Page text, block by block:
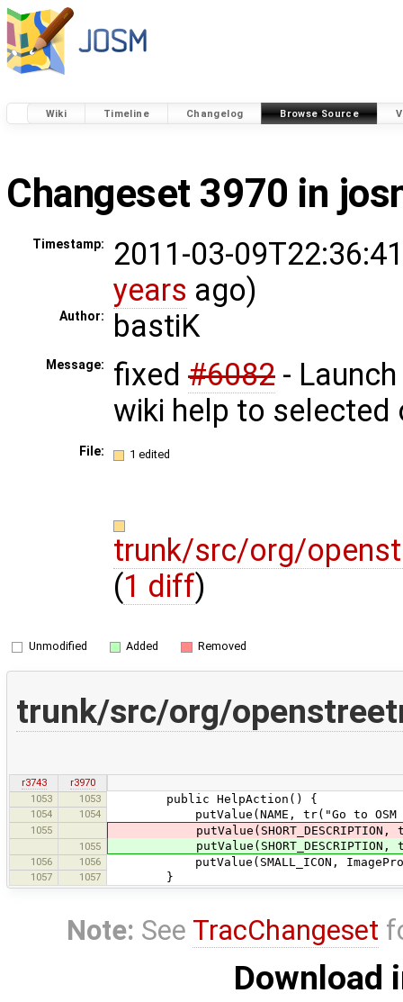
Wiki Timeline Changelog Browse Source
Changeset 3970 in
Timestamp:
2011-03-
years ago)
Author: bastiK
Message: fixed #6082 -
wiki help to selected
File: 1 edited
trunk/src/org/
(1 diff)
Unmodified Added Removed
trunk/src/org/
r3743
r3970
1053
1053 public HelpAction() {
1054 1054 putValue(NAME, tr("Go to OSM
1055 putValue(SHORT_DESCRIPTION,
1055 putValue(SHORT_DESCRIPTION,
1056 1056 putValue(SMALL_ICON,
1057 1057 }
Note: See TracChangeset
Download